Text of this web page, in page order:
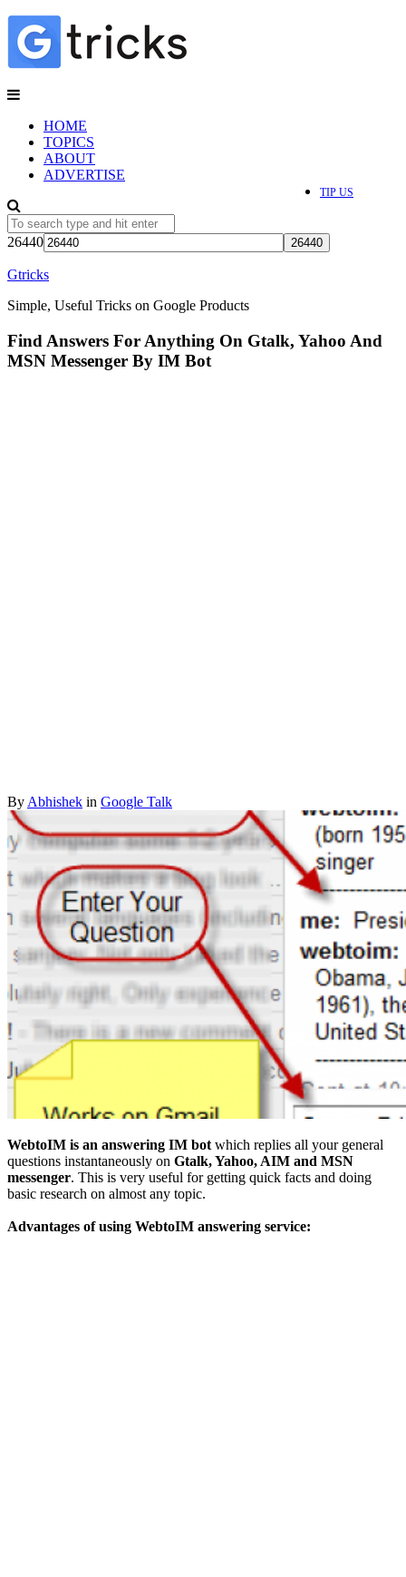
HOME
TOPICS
ABOUT
ADVERTISE
TIP US
26440
Gtricks
Simple, Useful Tricks on Google Products
Find Answers For Anything On Gtalk, Yahoo And
MSN Messenger By IM Bot
ByAbhishek in Google Talk
WebtoIM is an answering IM botwhich replies all your general
questions instantaneously on Gtalk, Yahoo, AIM and MSN
messenger. This is very useful for getting quick facts and doing
basic research on almost any topic.
Advantages of using WebtoIM answering service: